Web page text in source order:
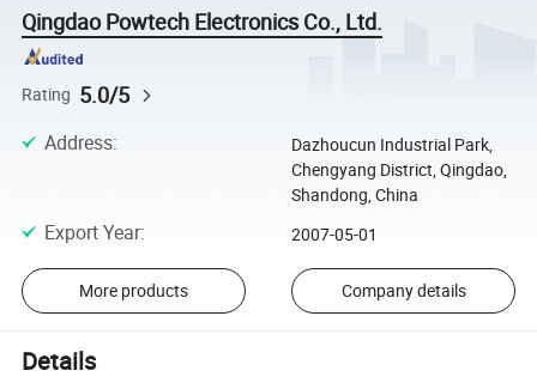
Qingdao Powtech Electronics Co., Ltd.
Rating 5.0/5
Address:
Dazhoucun Industrial Park,
Chengyang District, Qingdao,
Shandong, China
Export Year: 2007-05-01
More products Company details
Details